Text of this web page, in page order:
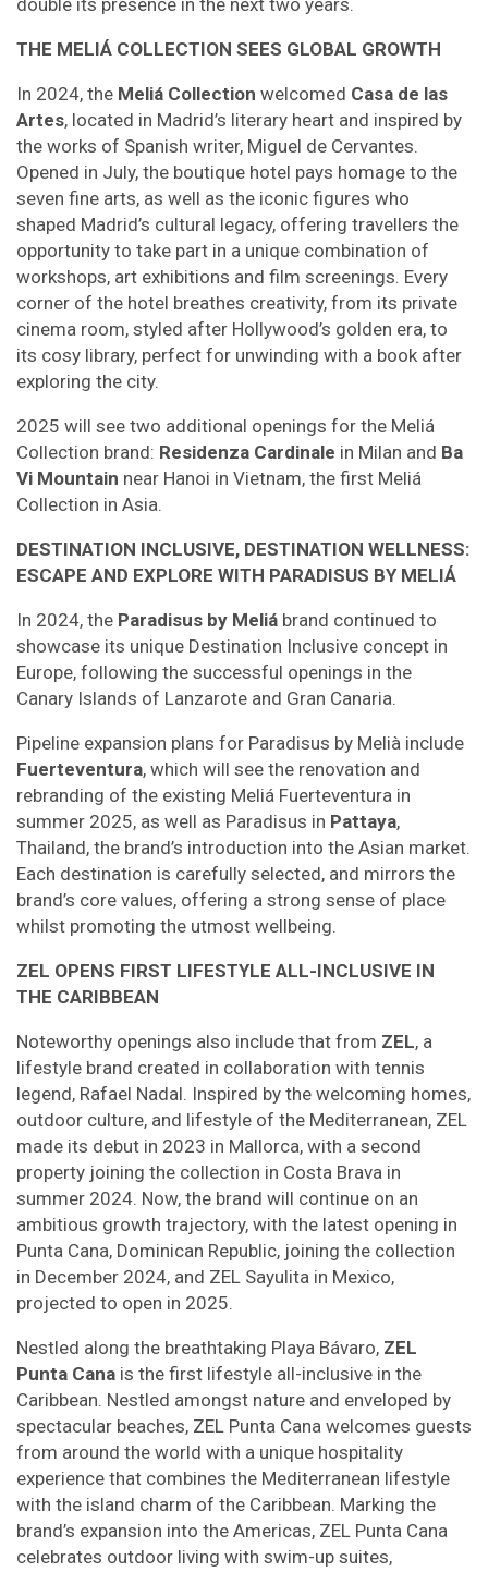
double its presence in the next two years.
THE MELIÁ COLLECTION SEES GLOBAL GROWTH
In 2024, the Meliá Collection welcomed Casa de las
Artes, located in Madrid’s literary heart and inspired by
the works of Spanish writer, Miguel de Cervantes.
Opened in July, the boutique hotel pays homage to the
seven fine arts, as well as the iconic figures who
shaped Madrid’s cultural legacy, offering travellers the
opportunity to take part in a unique combination of
workshops, art exhibitions and film screenings. Every
corner of the hotel breathes creativity, from its private
cinema room, styled after Hollywood’s golden era, to
its cosy library, perfect for unwinding with a book after
exploring the city.
2025 will see two additional openings for the Meliá
Collection brand: Residenza Cardinale in Milan and Ba
Vi Mountain near Hanoi in Vietnam, the first Meliá
Collection in Asia.
DESTINATION INCLUSIVE, DESTINATION WELLNESS:
ESCAPE AND EXPLORE WITH PARADISUS BY MELIÁ
In 2024, the Paradisus by Meliá brand continued to
showcase its unique Destination Inclusive concept in
Europe, following the successful openings in the
Canary Islands of Lanzarote and Gran Canaria.
Pipeline expansion plans for Paradisus by Melià include
Fuerteventura, which will see the renovation and
rebranding of the existing Meliá Fuerteventura in
summer 2025, as well as Paradisus in Pattaya,
Thailand, the brand’s introduction into the Asian market.
Each destination is carefully selected, and mirrors the
brand’s core values, offering a strong sense of place
whilst promoting the utmost wellbeing.
ZEL OPENS FIRST LIFESTYLE ALL-INCLUSIVE IN
THE CARIBBEAN
Noteworthy openings also include that from ZEL, a
lifestyle brand created in collaboration with tennis
legend, Rafael Nadal. Inspired by the welcoming homes,
outdoor culture, and lifestyle of the Mediterranean, ZEL
made its debut in 2023 in Mallorca, with a second
property joining the collection in Costa Brava in
summer 2024. Now, the brand will continue on an
ambitious growth trajectory, with the latest opening in
Punta Cana, Dominican Republic, joining the collection
in December 2024, and ZEL Sayulita in Mexico,
projected to open in 2025.
Nestled along the breathtaking Playa Bávaro, ZEL
Punta Cana is the first lifestyle all-inclusive in the
Caribbean. Nestled amongst nature and enveloped by
spectacular beaches, ZEL Punta Cana welcomes guests
from around the world with a unique hospitality
experience that combines the Mediterranean lifestyle
with the island charm of the Caribbean. Marking the
brand’s expansion into the Americas, ZEL Punta Cana
celebrates outdoor living with swim-up suites,